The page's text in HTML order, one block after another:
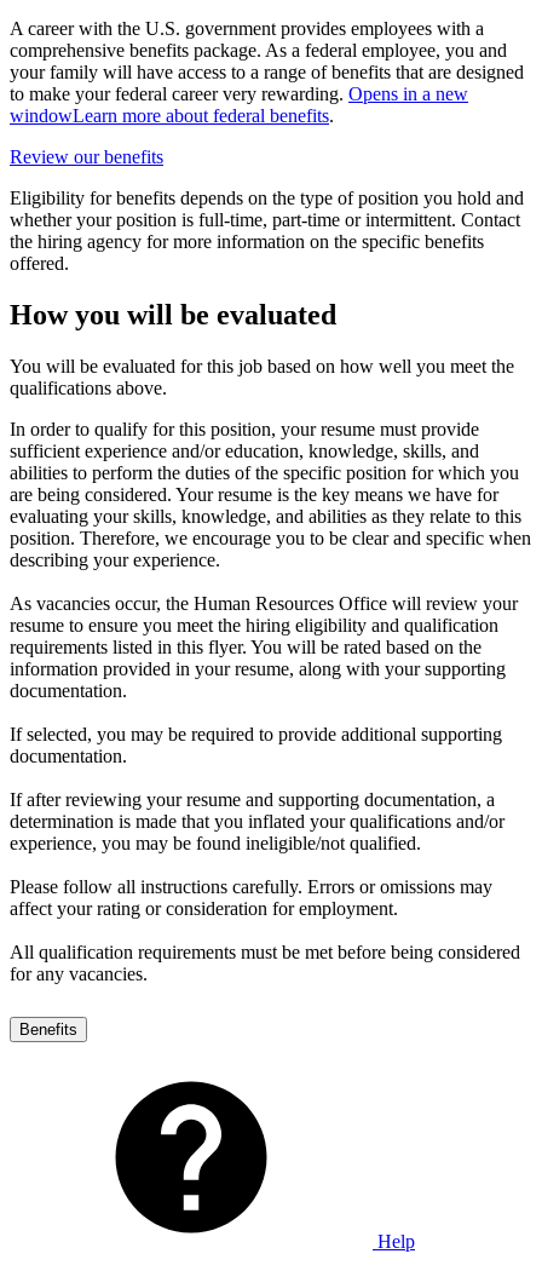
A career with the U.S. government provides employees with a
comprehensive benefits package. As a federal employee, you and
your family will have access to a range of benefits that are designed
to make your federal career very rewarding. Opens in a new
windowLearn more about federal benefits.
Review our benefits
Eligibility for benefits depends on the type of position you hold and
whether your position is full-time, part-time or intermittent. Contact
the hiring agency for more information on the specific benefits
offered.
How you will be evaluated
You will be evaluated for this job based on how well you meet the
qualifications above.
In order to qualify for this position, your resume must provide
sufficient experience and/or education, knowledge, skills, and
abilities to perform the duties of the specific position for which you
are being considered. Your resume is the key means we have for
evaluating your skills, knowledge, and abilities as they relate to this
position. Therefore, we encourage you to be clear and specific when
describing your experience.
As vacancies occur, the Human Resources Office will review your
resume to ensure you meet the hiring eligibility and qualification
requirements listed in this flyer. You will be rated based on the
information provided in your resume, along with your supporting
documentation.
If selected, you may be required to provide additional supporting
documentation.
If after reviewing your resume and supporting documentation, a
determination is made that you inflated your qualifications and/or
experience, you may be found ineligible/not qualified.
Please follow all instructions carefully. Errors or omissions may
affect your rating or consideration for employment.
All qualification requirements must be met before being considered
for any vacancies.
Benefits
Help